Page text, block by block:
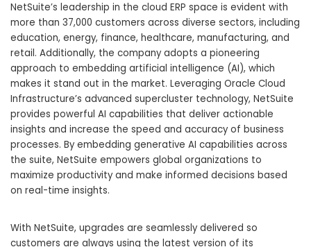
NetSuite’s leadership in the cloud ERP space is evident with
more than 37,000 customers across diverse sectors, including
education, energy, finance, healthcare, manufacturing, and
retail. Additionally, the company adopts a pioneering
approach to embedding artificial intelligence (AI), which
makes it stand out in the market. Leveraging Oracle Cloud
Infrastructure’s advanced supercluster technology, NetSuite
provides powerful AI capabilities that deliver actionable
insights and increase the speed and accuracy of business
processes. By embedding generative AI capabilities across
the suite, NetSuite empowers global organizations to
maximize productivity and make informed decisions based
on real-time insights.
With NetSuite, upgrades are seamlessly delivered so
customers are always using the latest version of its